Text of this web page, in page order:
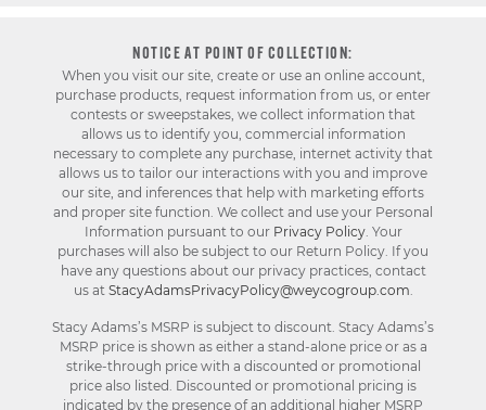
NOTICE AT POINT OF COLLECTION:
When you visit our site, create or use an online account,
purchase products, request information from us, or enter
contests or sweepstakes, we collect information that
allows us to identify you, commercial information
necessary to complete any purchase, internet activity that
allows us to tailor our interactions with you and improve
our site, and inferences that help with marketing efforts
and proper site function. We collect and use your Personal
Information pursuant to our Privacy Policy. Your
purchases will also be subject to our Return Policy. If you
have any questions about our privacy practices, contact
us at StacyAdamsPrivacyPolicy@weycogroup.com
Stacy Adams’s MSRP is subject to discount. Stacy Adams’s
MSRP price is shown as either a stand-alone price or as a
strike-through price with a discounted or promotional
price also listed. Discounted or promotional pricing is
indicated by the presence of an additional higher MSRP